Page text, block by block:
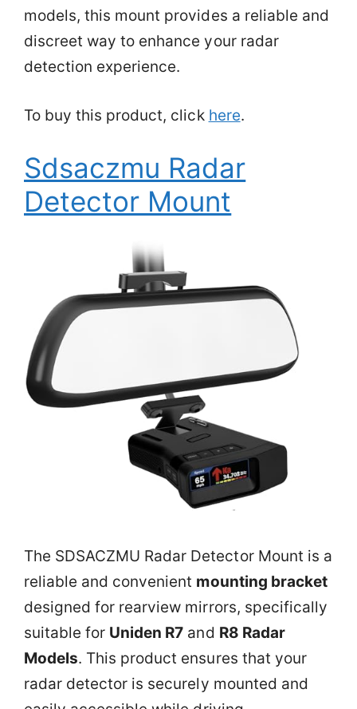
models, this mount provides a reliable and
discreet way to enhance your radar
detection experience.
To buy this product, click here.
Sdsaczmu Radar
Detector Mount
The SDSACZMU Radar Detector Mount is a
reliable and convenient mounting bracket
designed for rearview mirrors, specifically
suitable for Uniden R7 and R8 Radar
Models. This product ensures that your
radar detector is securely mounted and